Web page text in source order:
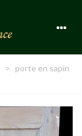
> porte en sapin